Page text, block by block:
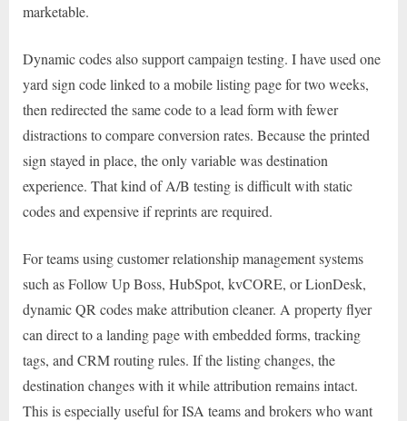
marketable.
Dynamic codes also support campaign testing. I have used one
yard sign code linked to a mobile listing page for two weeks,
then redirected the same code to a lead form with fewer
distractions to compare conversion rates. Because the printed
sign stayed in place, the only variable was destination
experience. That kind of A/B testing is difficult with static
codes and expensive if reprints are required.
For teams using customer relationship management systems
such as Follow Up Boss, HubSpot, kvCORE, or LionDesk,
dynamic QR codes make attribution cleaner. A property flyer
can direct to a landing page with embedded forms, tracking
tags, and CRM routing rules. If the listing changes, the
destination changes with it while attribution remains intact.
This is especially useful for ISA teams and brokers who want